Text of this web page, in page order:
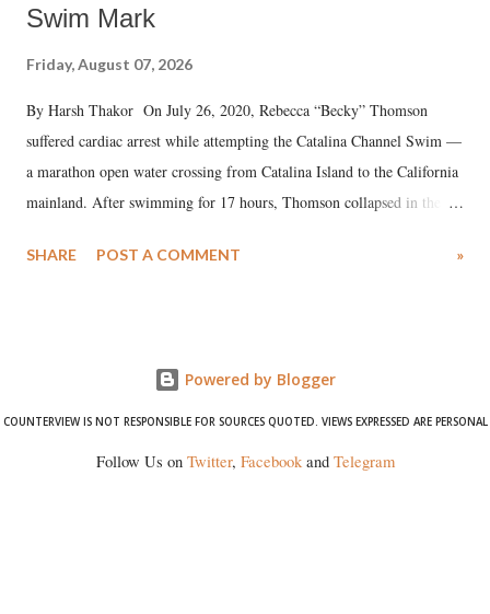
Swim Mark
Friday, August 07, 2026
By Harsh Thakor On July 26, 2020, Rebecca “Becky” Thomson
suffered cardiac arrest while attempting the Catalina Channel Swim —
a marathon open water crossing from Catalina Island to the California
mainland. After swimming for 17 hours, Thomson collapsed in the
medical staff at Harbor-UCLA Medical Center, she succumbed to a
SHARE POST A COMMENT »
Powered by Blogger
COUNTERVIEW IS NOT RESPONSIBLE FOR SOURCES QUOTED. VIEWS EXPRESSED ARE PERSONAL
Follow Us on Twitter, Facebookand Telegram